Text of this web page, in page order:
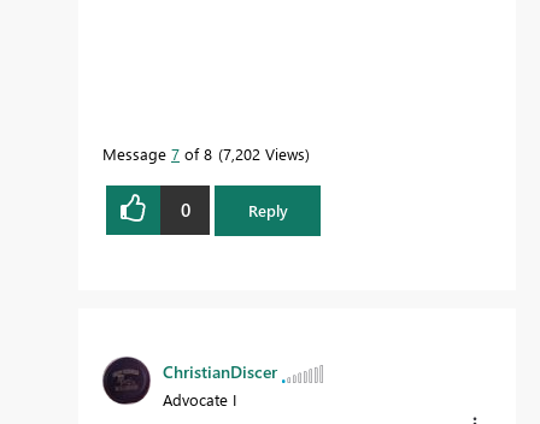
Message 7 of 8 7,202 Views
0 Reply
ChristianDiscer
Advocate I